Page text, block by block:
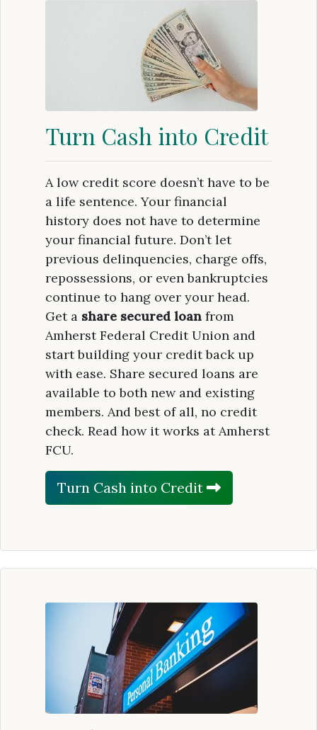
Turn Cash into Credit
A low credit score doesn’t have to be
a life sentence. Your financial
history does not have to determine
your financial future. Don’t let
previous delinquencies, charge offs,
repossessions, or even bankruptcies
continue to hang over your head.
Get a share secured loan from
Amherst Federal Credit Union and
start building your credit back up
with ease. Share secured loans are
available to both new and existing
members. And best of all, no credit
check. Read how it works at Amherst
FCU.
Turn Cash into Credit